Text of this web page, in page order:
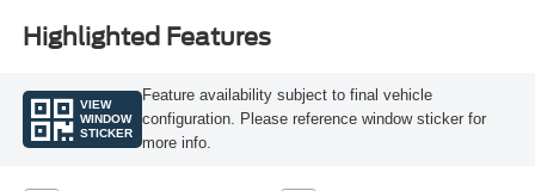
Highlighted Features
VIEW
WINDOW
STICKER
Feature availability subject to final vehicle
configuration. Please reference window sticker for
more info.